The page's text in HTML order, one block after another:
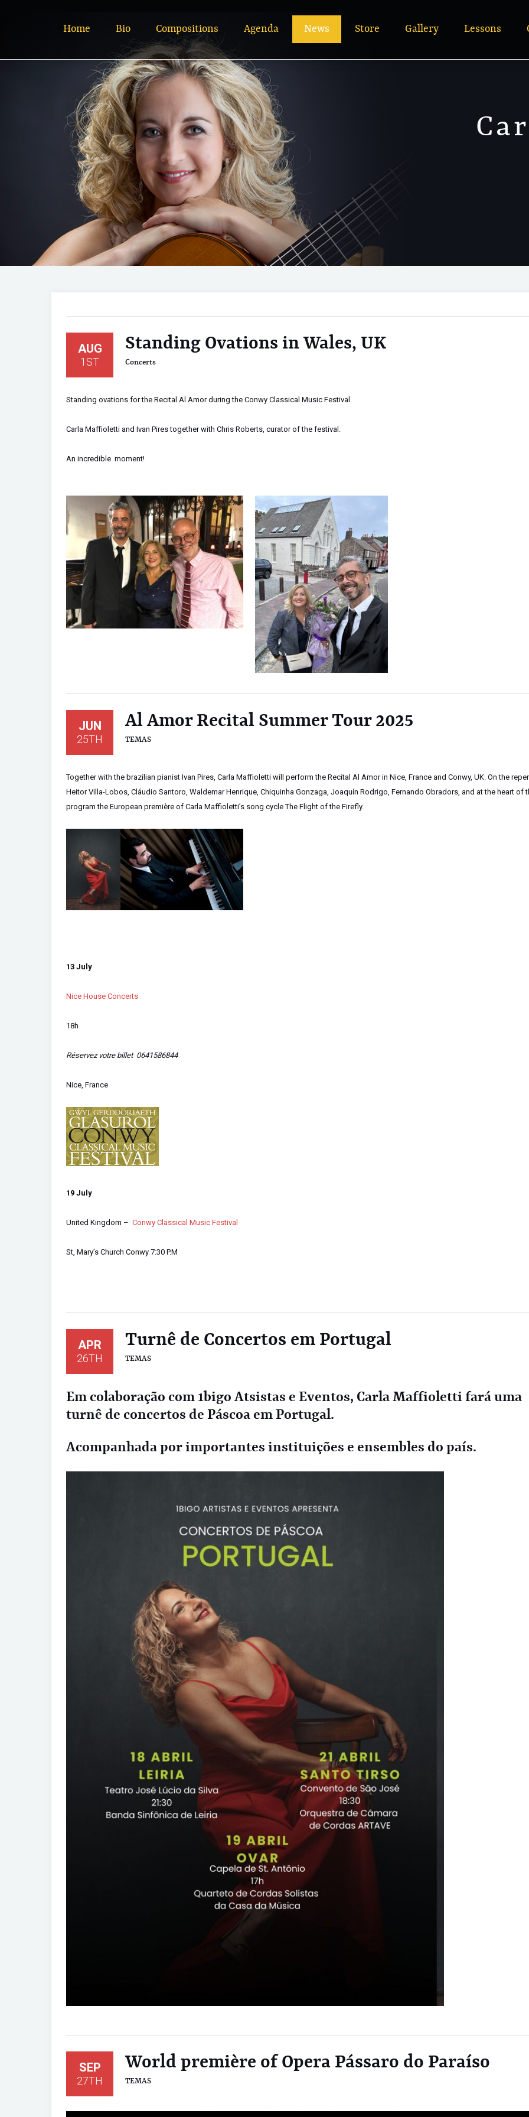
Home Bio Compositions Agenda News Store Gallery Lessons
AUG
1ST
Standing Ovations in Wales, UK
Concerts
Standing ovations for the Recital Al Amor during the Conwy Classical Music Festival.
Carla Maffioletti and Ivan Pires together with Chris Roberts, curator of the festival.
An incredible moment!
JUN
25TH
Al Amor Recital Summer Tour 2025
TEMAS
Together with the brazilian pianist Ivan Pires, Carla Maffioletti will perform the Recital Al Amor in Nice, France and Conwy, UK. On the
Heitor Villa-Lobos, Cláudio Santoro, Waldemar Henrique, Chiquinha Gonzaga, Joaquín Rodrigo, Fernando Obradors, and at the heart of
program the European première of Carla Maffioletti’s song cycle The Flight of the Firefly.
13 July
Nice House Concerts
18h
Réservez votre billet 0641586844
Nice, France
1 9 July
United Kingdom – Conwy Classical Music Festival
St, Mary’s Church Conwy 7:30 P.M
APR
26TH
Turnê de Concertos em Portugal
TEMAS
Em colaboração com 1bigo Atsistas e Eventos, Carla Maffioletti fará uma
turnê de concertos de Páscoa em Portugal.
Acompanhada por importantes instituições e ensembles do país.
SEP
27TH
World première of Opera Pássaro do Paraíso
TEMAS